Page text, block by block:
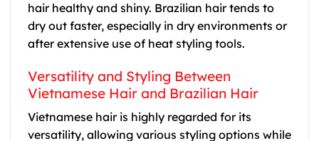
hair healthy and shiny. Brazilian hair tends to
dry out faster, especially in dry environments or
after extensive use of heat styling tools.
Versatility and Styling Between
Vietnamese Hair and Brazilian Hair
Vietnamese hair is highly regarded for its
versatility, allowing various styling options while